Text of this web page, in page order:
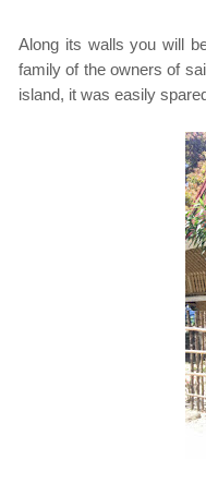
Along its walls you will
family of the owners of
island, it was easily